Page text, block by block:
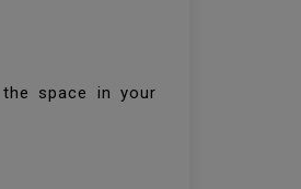
space in your